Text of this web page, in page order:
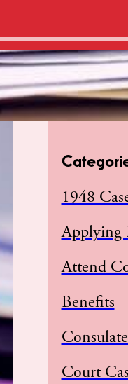
1948
Applying
Attend
Benefits
Court